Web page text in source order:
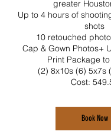
greater
Up to 4 hours of
shots
10 retouched
Cap & Gown Photos+
Print Package
(2) 8x10s (6) 5x7s
Cost:
Book Now